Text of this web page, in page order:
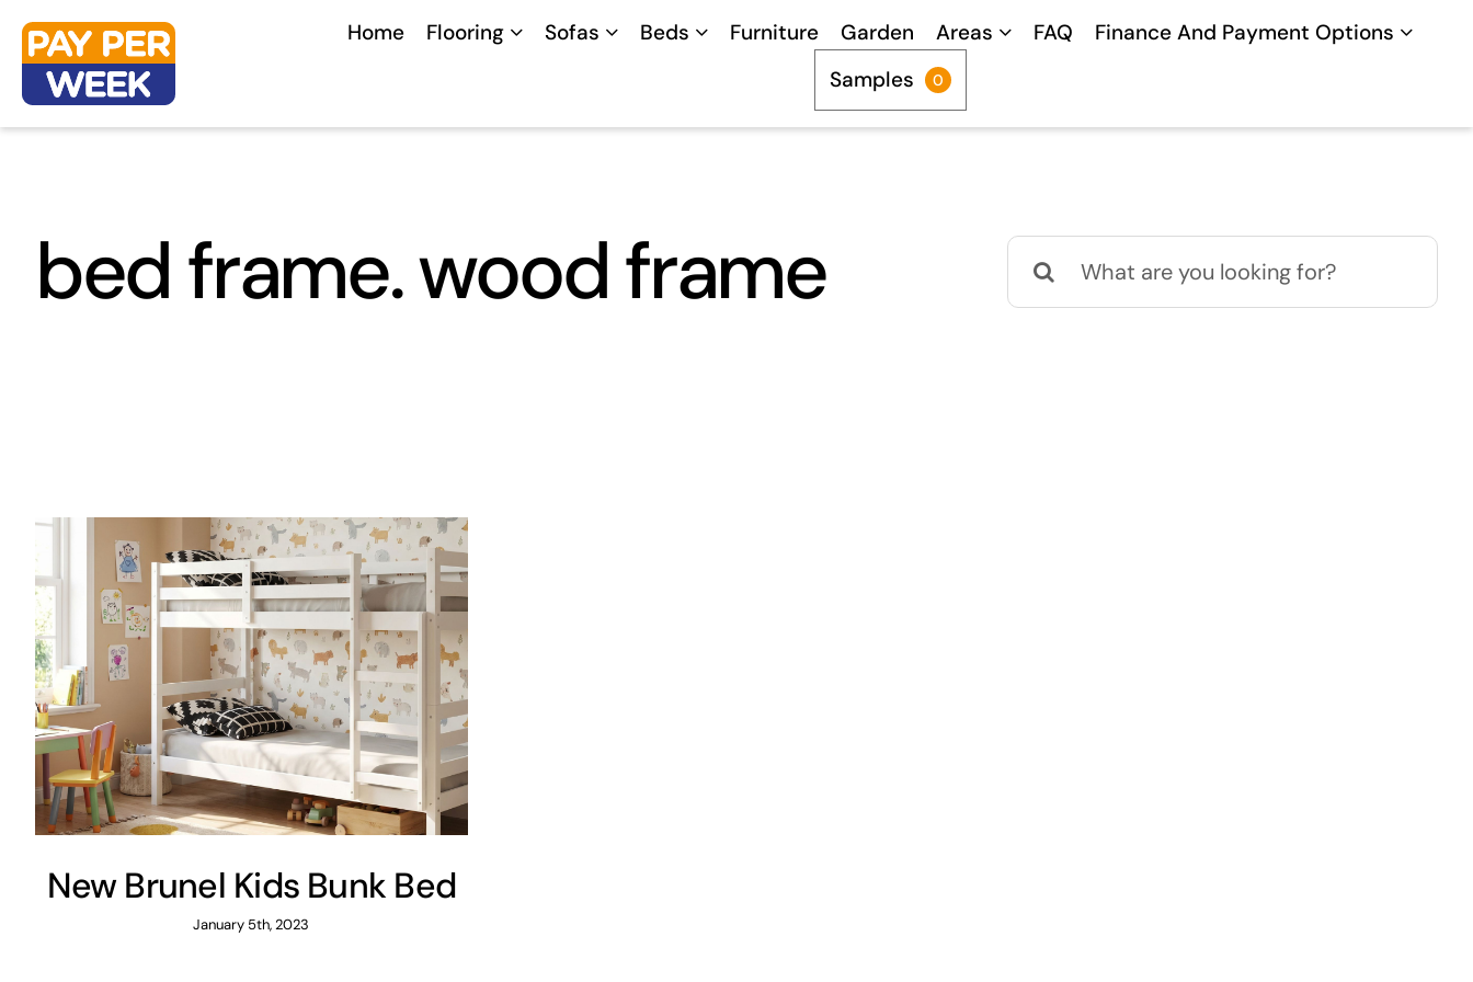
Skip
content
Home Flooring Sofas Beds Furniture Garden Areas FAQ
Finance And Payment Options
Samples
0
bed frame. wood frame
Search
for:
New Brunel Kids Bunk Bed
January 5th, 2023